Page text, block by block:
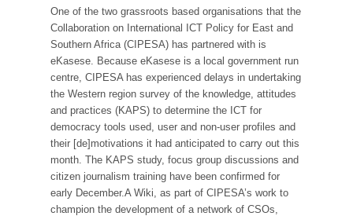
One of the two grassroots based organisations that the
Collaboration on International ICT Policy for East and
Southern Africa (CIPESA) has partnered with is
eKasese. Because eKasese is a local government run
centre, CIPESA has experienced delays in undertaking
the Western region survey of the knowledge, attitudes
and practices (KAPS) to determine the ICT for
democracy tools used, user and non-user profiles and
their [de]motivations it had anticipated to carry out this
month. The KAPS study, focus group discussions and
citizen journalism training have been confirmed for
early December.A Wiki, as part of CIPESA’s work to
champion the development of a network of CSOs,